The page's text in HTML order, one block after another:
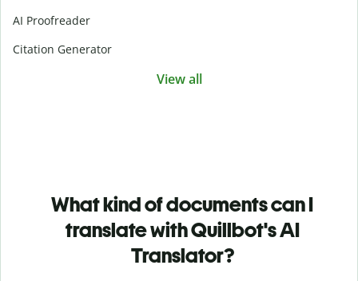
AI Proofreader
Citation Generator
View all
What kind of documents can I
translate with Quillbot's AI
Translator?